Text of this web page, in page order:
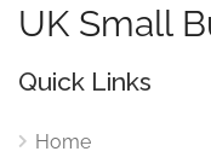
UK Small
Quick Links
Home